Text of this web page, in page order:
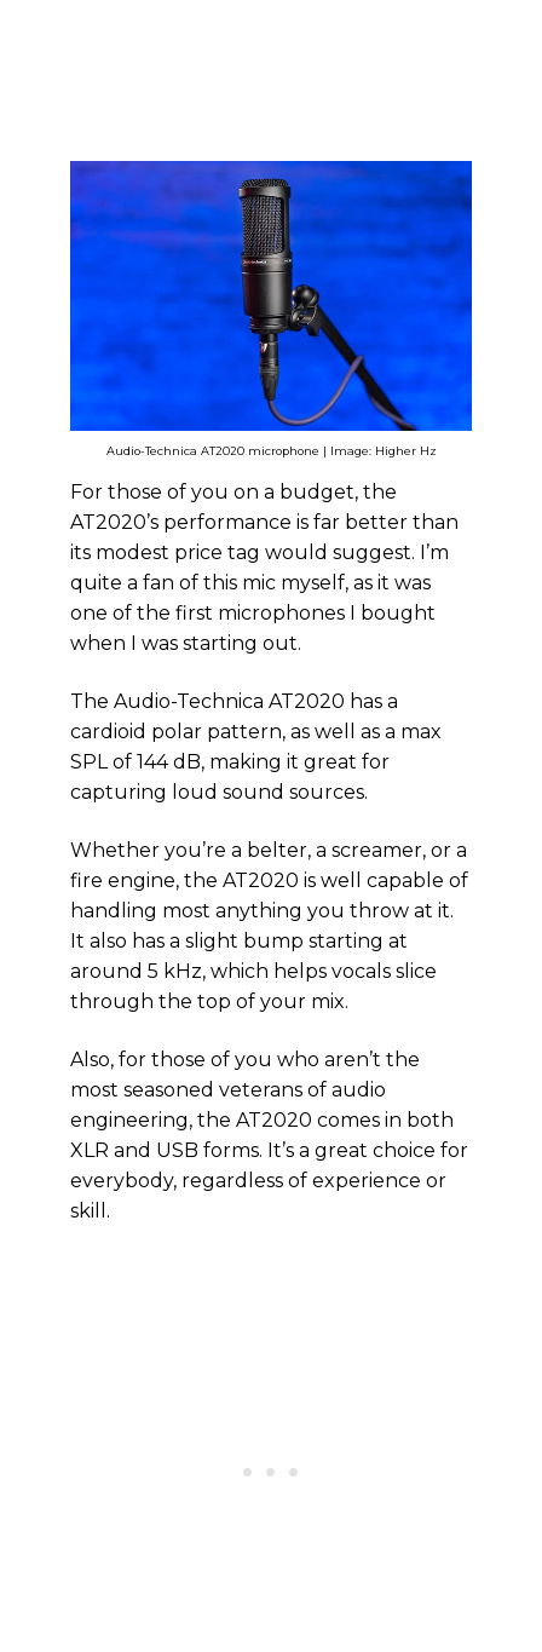
Audio-Technica AT2020 microphone | Image: Higher Hz
For those of you on a budget, the
AT2020’s performance is far better than
its modest price tag would suggest. I’m
quite a fan of this mic myself, as it was
one of the first microphones I bought
when I was starting out.
The Audio-Technica AT2020 has a
cardioid polar pattern, as well as a max
SPL of 144 dB, making it great for
capturing loud sound sources.
Whether you’re a belter, a screamer, or a
fire engine, the AT2020 is well capable of
handling most anything you throw at it.
It also has a slight bump starting at
around 5 kHz, which helps vocals slice
through the top of your mix.
Also, for those of you who aren’t the
most seasoned veterans of audio
engineering, the AT2020 comes in both
XLR and USB forms. It’s a great choice for
everybody, regardless of experience or
skill.